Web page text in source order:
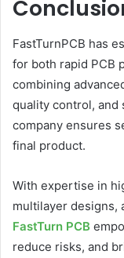
FastTurnPCB has
for both rapid PCB
combining
quality control, and
company ensures
final product.
With expertise in
multilayer designs,
FastTurn PCB
reduce risks, and